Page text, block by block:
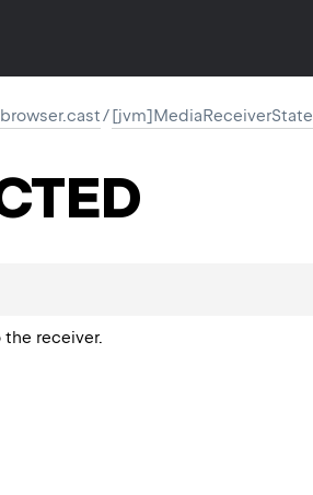
/[jvm]MediaReceiverState
receiver.